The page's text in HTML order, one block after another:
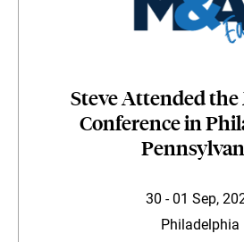
Steve Attended the
Conference in
30 - 01 Sep,
Philadelphia